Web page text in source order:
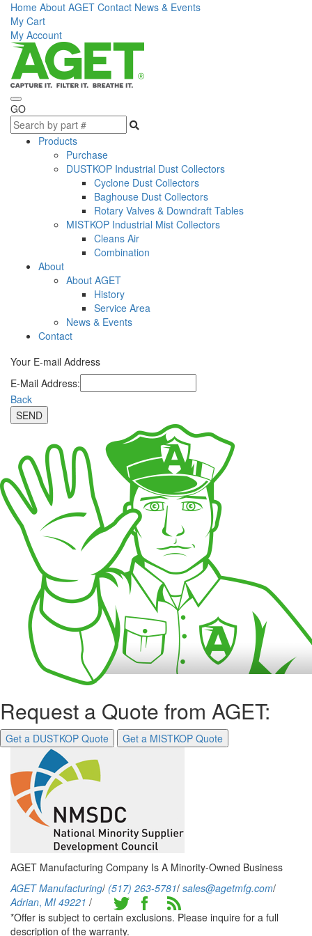
Home About AGET Contact News & Events
My Cart
My Account
GO
Products
Purchase
DUSTKOP Industrial Dust Collectors
Cyclone Dust Collectors
Baghouse Dust Collectors
Rotary Valves & Downdraft Tables
MISTKOP Industrial Mist Collectors
Cleans Air
Combination
About
About AGET
History
Service Area
News & Events
Contact
Your E-mail Address
E-Mail Address:
Back
Request a Quote from AGET:
Get a DUSTKOP Quote Get a MISTKOP Quote
AGET Manufacturing Company Is A Minority-Owned Business
AGET Manufacturing/ (517) 263-5781/ sales@agetmfg.com/
Adrian, MI 49221 /
*Offer is subject to certain exclusions. Please inquire for a full
description of the warranty.